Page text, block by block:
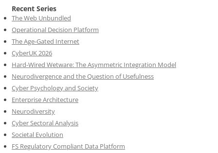
Recent Series
The Web Unbundled
Operational Decision Platform
The Age-Gated Internet
CyberUK 2026
Hard-Wired Wetware: The Asymmetric Integration Model
Neurodivergence and the Question of Usefulness
Cyber Psychology and Society
Enterprise Architecture
Neurodiversity
Cyber Sectoral Analysis
Societal Evolution
FS Regulatory Compliant Data Platform